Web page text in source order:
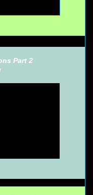
Part 2